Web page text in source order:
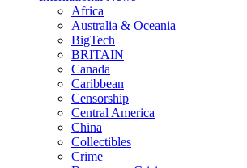
Africa
Australia & Oceania
BigTech
BRITAIN
Canada
Caribbean
Censorship
Central America
China
Collectibles
Crime